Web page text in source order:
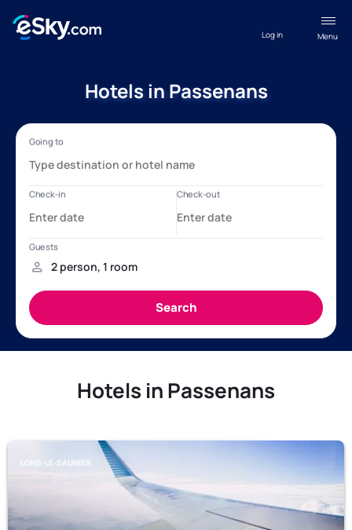
Menu
Log in
Hotels in Passenans
Hotels in Passenans
LONS-LE-SAUNIER